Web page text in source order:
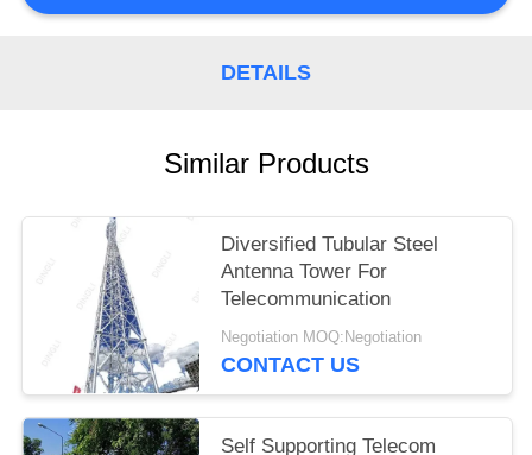
DETAILS
Similar Products
Diversified Tubular Steel
Antenna Tower For
Telecommunication
Negotiation MOQ:Negotiation
CONTACT US
Self Supporting Telecom